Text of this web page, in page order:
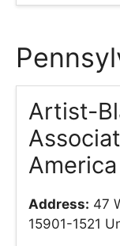
Artist-
Address: 47
15901-1521